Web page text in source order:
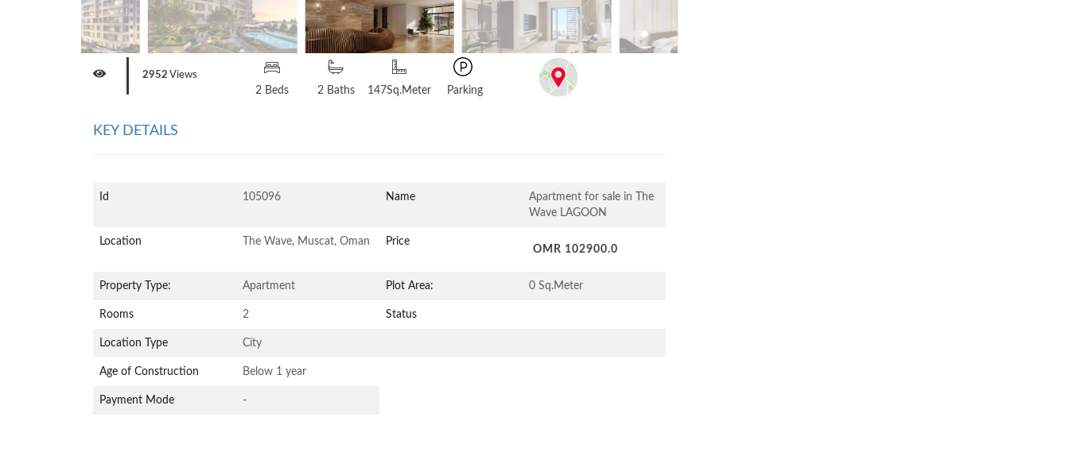
2952 Views
2 Beds 2 Baths 147Sq.Meter Parking
KEY DETAILS
Id 105096 Name
Apartment for sale in The
Wave LAGOON
Location The Wave, Muscat, Oman Price
OMR 102900.0
Property Type: Apartment Plot Area: 0 Sq.Meter
Rooms 2 Status
Location Type City
Age of Construction Below 1 year
Payment Mode -